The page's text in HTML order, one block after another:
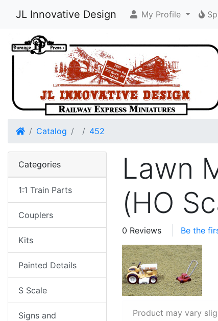
JL Innovative Design My Profile
HomeCatalog 452
Lawn
(HO
0 Reviews Be the
Product may vary
Categories
1:1 Train Parts
Couplers
Kits
Painted Details
S Scale
Signs and